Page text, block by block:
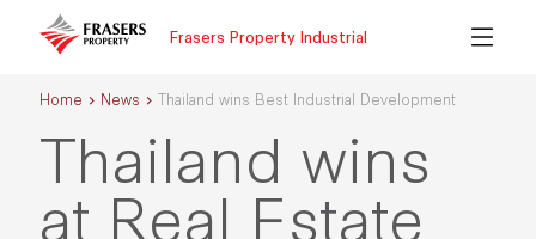
Frasers Property Industrial
Home News Thailand wins Best Industrial Development
Thailand wins
at Real Estate